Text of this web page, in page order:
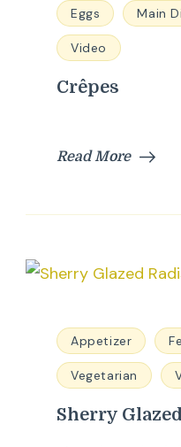
Eggs Main
Video
Crêpes
Read More
Appetizer
Vegetarian
Sherry